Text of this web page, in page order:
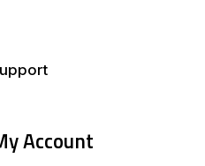
Account